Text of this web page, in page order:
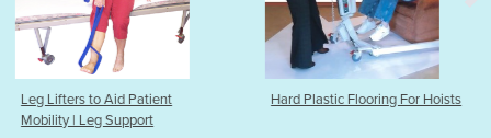
Hard Plastic Flooring For Hoists Heat & Cold Pack